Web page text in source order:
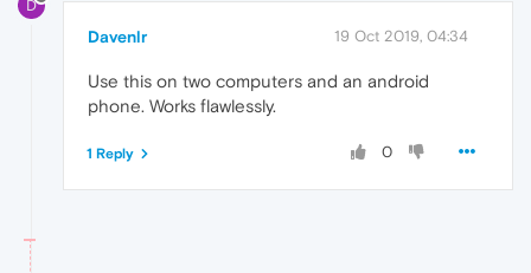
D
Davenlr 19 Oct 2019, 04:34
Use this on two computers and an android
phone. Works flawlessly.
0
1 Reply